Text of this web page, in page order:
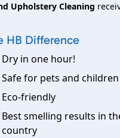
Upholstery Cleaning
HB Difference
Dry in one hour!
Safe for pets and children
Eco-friendly
Best smelling results in
country